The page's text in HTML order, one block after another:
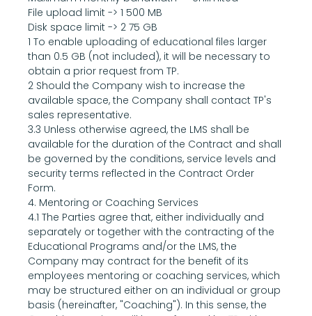
File upload limit -> 1 500 MB
Disk space limit -> 2 75 GB
1 To enable uploading of educational files larger
than 0.5 GB (not included), it will be necessary to
obtain a prior request from TP.
2 Should the Company wish to increase the
available space, the Company shall contact TP's
sales representative.
3.3 Unless otherwise agreed, the LMS shall be
available for the duration of the Contract and shall
be governed by the conditions, service levels and
security terms reflected in the Contract Order
Form.
4. Mentoring or Coaching Services
4.1 The Parties agree that, either individually and
separately or together with the contracting of the
Educational Programs and/or the LMS, the
Company may contract for the benefit of its
employees mentoring or coaching services, which
may be structured either on an individual or group
basis (hereinafter, "Coaching"). In this sense, the